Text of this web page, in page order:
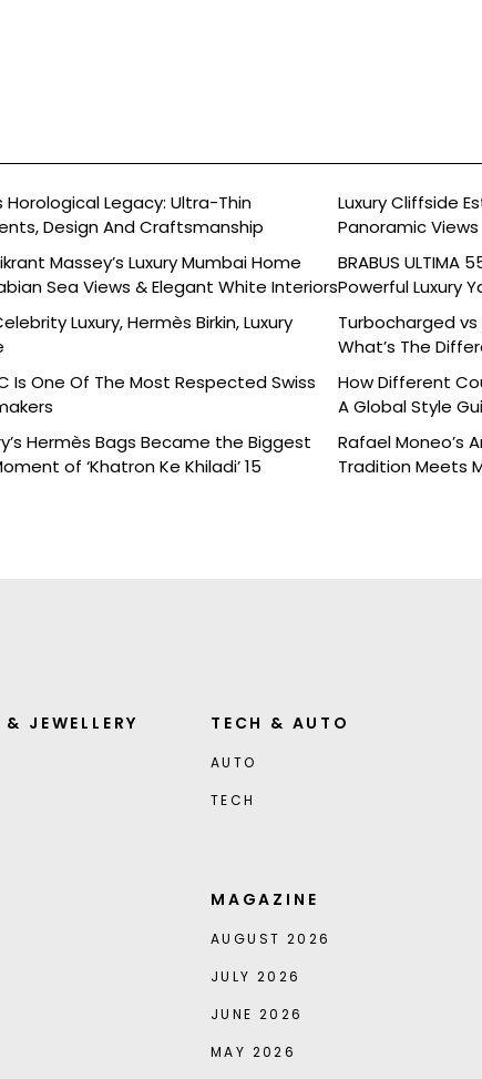
Horological Legacy: Ultra-Thin
Design And Craftsmanship
Luxury Cliffside
Panoramic Views
Massey’s Luxury Mumbai Home
Sea Views & Elegant White Interiors
BRABUS ULTIMA
Powerful Luxury
Luxury, Hermès Birkin, Luxury
Turbocharged vs
What’s The
Is One Of The Most Respected Swiss
How Different
A Global Style
Hermès Bags Became the Biggest
of ‘Khatron Ke Khiladi’ 15
Rafael Moneo’s
Tradition Meets
JEWELLERY TECH & AUTO
AUTO
TECH
MAGAZINE
AUGUST 2026
JULY 2026
JUNE 2026
MAY 2026